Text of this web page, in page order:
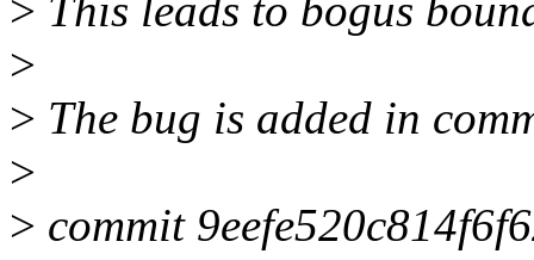
> This leads to bogus
>
> The bug is added in
>
> commit